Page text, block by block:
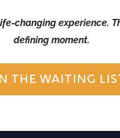
changing experience.
defining moment.
THE WAITING